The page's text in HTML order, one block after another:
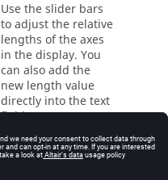
Use the slider bars
to adjust the relative
lengths of the axes
in the display. You
can also add the
new length value
directly into the text
field.